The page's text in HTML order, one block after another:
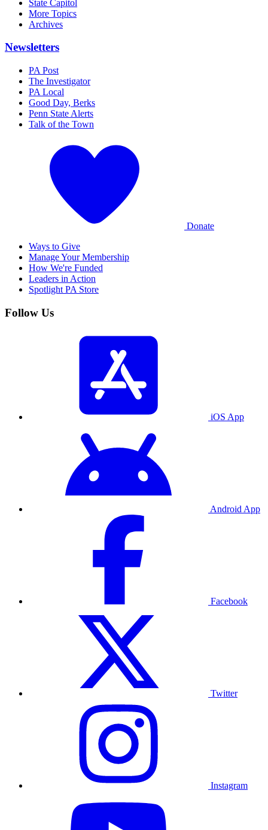
State Capitol
More Topics
Archives
Newsletters
PA Post
The Investigator
PA Local
Good Day, Berks
Penn State Alerts
Talk of the Town
Donate
Ways to Give
Manage Your Membership
How We're Funded
Leaders in Action
Spotlight PA Store
Follow Us
iOS App
Android App
Facebook
Twitter
Instagram